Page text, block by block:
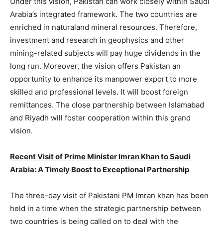
Arabia’s integrated framework. The two countries are
enriched in naturaland mineral resources. Therefore,
investment and research in geophysics and other
mining-related subjects will pay huge dividends in the
long run. Moreover, the vision offers Pakistan an
opportunity to enhance its manpower export to more
skilled and professional levels. It will boost foreign
remittances. The close partnership between Islamabad
and Riyadh will foster cooperation within this grand
vision.
Recent Visit of Prime Minister Imran Khan to Saudi
Arabia: A Timely Boost to Exceptional Partnership
The three-day visit of Pakistani PM Imran khan has been
held in a time when the strategic partnership between
two countries is being called on to deal with the